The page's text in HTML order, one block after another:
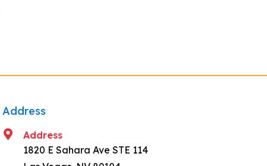
Address
Address
1820 E Sahara Ave STE 114